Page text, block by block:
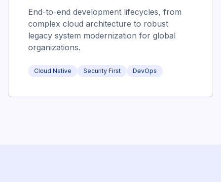
End-to-end development lifecycles, from
complex cloud architecture to robust
legacy system modernization for global
organizations.
Cloud Native Security First DevOps